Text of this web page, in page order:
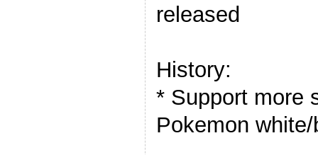
released
History:
* Support more
Pokemon